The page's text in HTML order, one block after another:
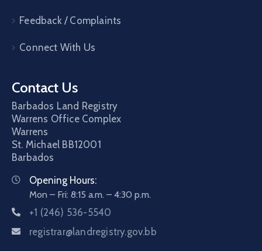
Feedback / Complaints
Connect With Us
Contact Us
Barbados Land Registry
Warrens Office Complex
Warrens
St. Michael BB12001
Barbados
Opening Hours:
Mon – Fri: 8:15 a.m. – 4:30 p.m.
+1 (246) 536-5540
registrar@landregistry.gov.bb